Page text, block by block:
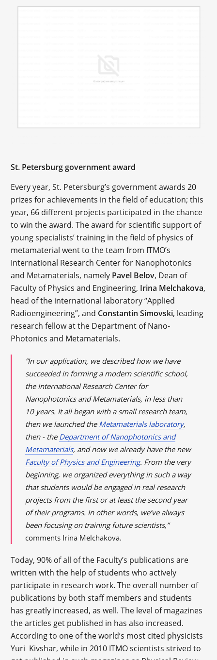
St. Petersburg government award
Every year, St. Petersburg’s government awards 20
prizes for achievements in the field of education; this
year, 66 different projects participated in the chance
to win the award. The award for scientific support of
young specialists’ training in the field of physics of
metamaterial went to the team from ITMO’s
International Research Center for Nanophotonics
and Metamaterials, namely Pavel Belov, Dean of
Faculty of Physics and Engineering, Irina Melchakova,
head of the international laboratory “Applied
Radioengineering”, and Constantin Simovski, leading
research fellow at the Department of Nano-
Photonics and Metamaterials.
“In our application, we described how we have
succeeded in forming a modern scientific school,
the International Research Center for
Nanophotonics and Metamaterials, in less than
10 years. It all began with a small research team,
then we launched the Metamaterials laboratory,
then - the Department of Nanophotonics and
Metamaterials, and now we already have the new
Faculty of Physics and Engineering. From the very
beginning, we organized everything in such a way
that students would be engaged in real research
projects from the first or at least the second year
of their programs. In other words, we’ve always
been focusing on training future scientists,”
comments Irina Melchakova.
Today, 90% of all of the Faculty’s publications are
written with the help of students who actively
participate in research work. The overall number of
publications by both staff members and students
has greatly increased, as well. The level of magazines
the articles get published in has also increased.
According to one of the world’s most cited physicists
Yuri Kivshar, while in 2010 ITMO scientists strived to